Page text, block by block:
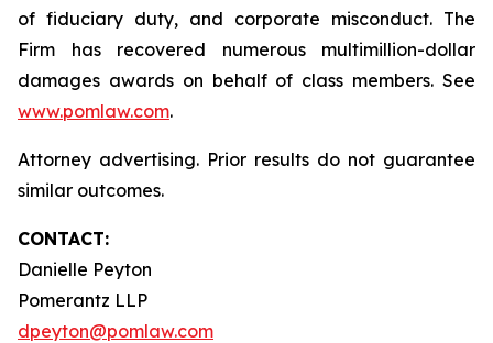
of fiduciary duty, and corporate misconduct. The
Firm has recovered numerous multimillion-dollar
damages awards on behalf of class members. See
www.pomlaw.com.
Attorney advertising. Prior results do not guarantee
similar outcomes.
CONTACT:
Danielle Peyton
Pomerantz LLP
dpeyton@pomlaw.com